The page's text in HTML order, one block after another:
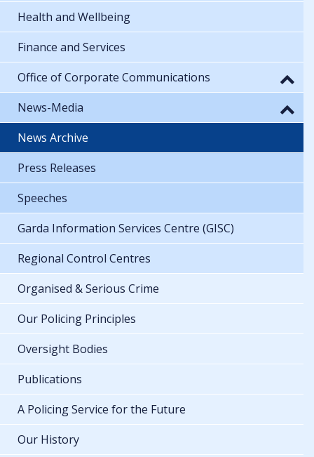
Health and Wellbeing
Finance and Services
Office of Corporate Communications
News-Media
News Archive
Press Releases
Speeches
Garda Information Services Centre (GISC)
Regional Control Centres
Organised & Serious Crime
Our Policing Principles
Oversight Bodies
Publications
A Policing Service for the Future
Our History